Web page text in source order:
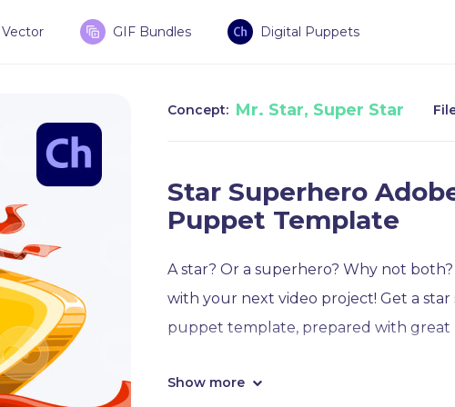
Vector GIF Bundles Digital Puppets
Concept: Mr. Star, Super Star
Star Superhero
Puppet Template
A star? Or a superhero? Why not
with your next video project! Get a
puppet template, prepared with great
This superhero star puppet template is
Show more